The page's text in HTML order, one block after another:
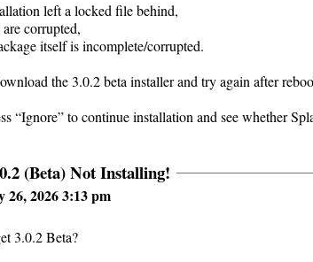
left a locked file behind,
corrupted,
itself is incomplete/corrupted.
the 3.0.2 beta installer and try again after
“Ignore” to continue installation and see whether
(Beta) Not Installing!
26, 2026 3:13 pm
3.0.2 Beta?